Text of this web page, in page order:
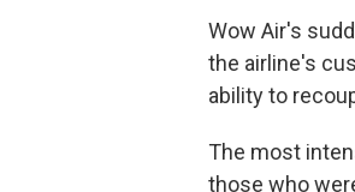
Wow Air's
the airline's
ability to
The most
those who